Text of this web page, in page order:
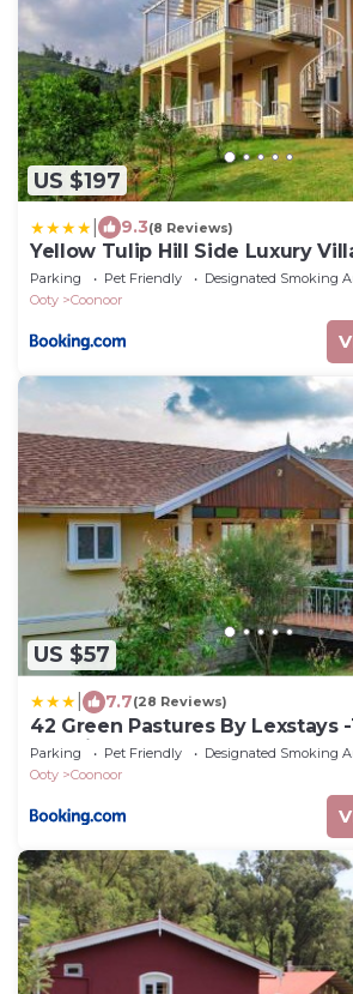
US $197
9.3(8 Reviews)
Yellow Tulip Hill Side Luxury
Parking Pet Friendly
Designated Smoking
Ooty
Coonoor
US $57
7.7(28 Reviews)
42 Green Pastures By Lexstays
Experience
Parking Pet Friendly
Designated Smoking
Ooty
Coonoor